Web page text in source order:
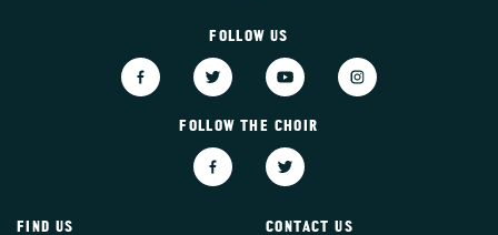
FOLLOW US
FOLLOW THE CHOIR
FIND US
CONTACT US